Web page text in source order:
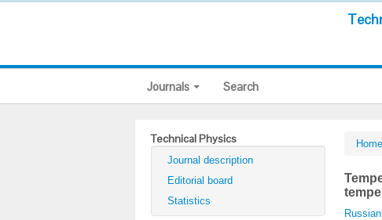
Journals Search
Technical Physics
Journal description
Editorial board
Statistics
Home